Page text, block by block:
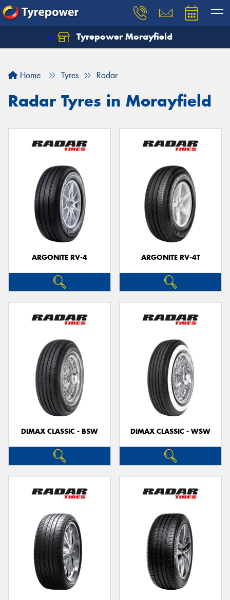
Tyrepower Morayfield
Home Tyres Radar
Radar Tyres in Morayfield
ARGONITE RV-4 ARGONITE RV-4T
DIMAX CLASSIC - BSW DIMAX CLASSIC - WSW
Let us know what you need, and our team will
Your details